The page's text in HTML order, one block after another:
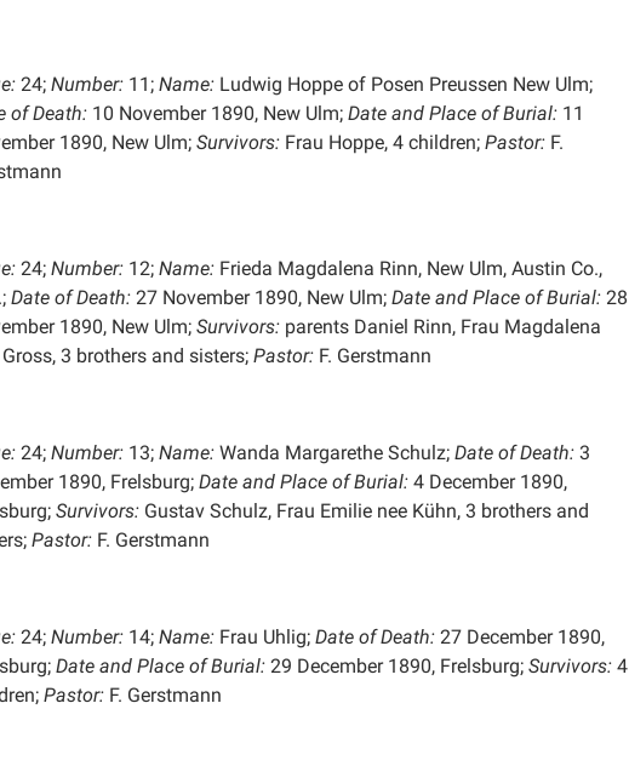
24; Number: 11; Name: Ludwig Hoppe of Posen Preussen New Ulm;
of Death: 10 November 1890, New Ulm; Date and Place of Burial: 11
1890, New Ulm; Survivors: Frau Hoppe, 4 children; Pastor: F.
24; Number: 12; Name: Frieda Magdalena Rinn, New Ulm, Austin Co.,
Date of Death: 27 November 1890, New Ulm; Date and Place of Burial: 28
1890, New Ulm; Survivors: parents Daniel Rinn, Frau Magdalena
Gross, 3 brothers and sisters; Pastor: F. Gerstmann
24; Number: 13; Name: Wanda Margarethe Schulz; Date of Death: 3
1890, Frelsburg; Date and Place of Burial: 4 December 1890,
Survivors: Gustav Schulz, Frau Emilie nee Kühn, 3 brothers and
Pastor: F. Gerstmann
24; Number: 14; Name: Frau Uhlig; Date of Death: 27 December 1890,
Date and Place of Burial: 29 December 1890, Frelsburg; Survivors: 4
Pastor: F. Gerstmann